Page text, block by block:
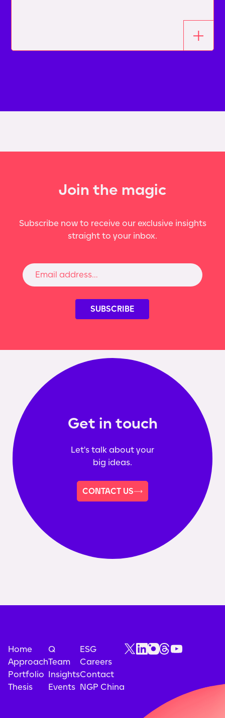
Join the magic
Subscribe now to receive our exclusive insights
straight to your inbox.
Get in touch
Let's talk about your
big ideas.
CONTACT US
Home
Approach
Portfolio
Thesis
Q
Team
Insights
Events
ESG
Careers
Contact
NGP China